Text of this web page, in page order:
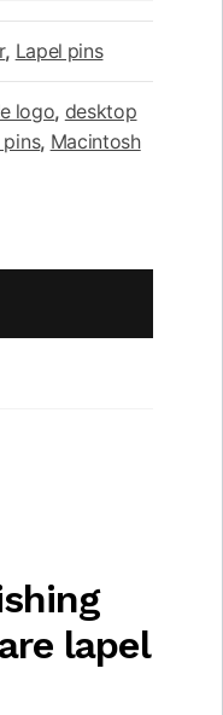
, Lapel pins
logo, desktop
pins, Macintosh
lapel